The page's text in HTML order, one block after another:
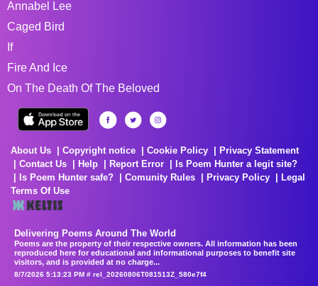
Annabel Lee
Caged Bird
If
Fire And Ice
On The Death Of The Beloved
About Us Copyright notice Cookie Policy
Privacy Statement
Contact Us
Help Report Error
Is Poem Hunter a legit site?
Is Poem Hunter safe?
Comunity Rules Privacy Policy
Legal
Terms Of Use
Delivering Poems Around The World
Poems are the property of their respective owners. All information has been
reproduced here for educational and informational purposes to benefit site
visitors, and is provided at no charge...
8/7/2026 5:13:23 PM # rel_20260806T081513Z_580e7f4